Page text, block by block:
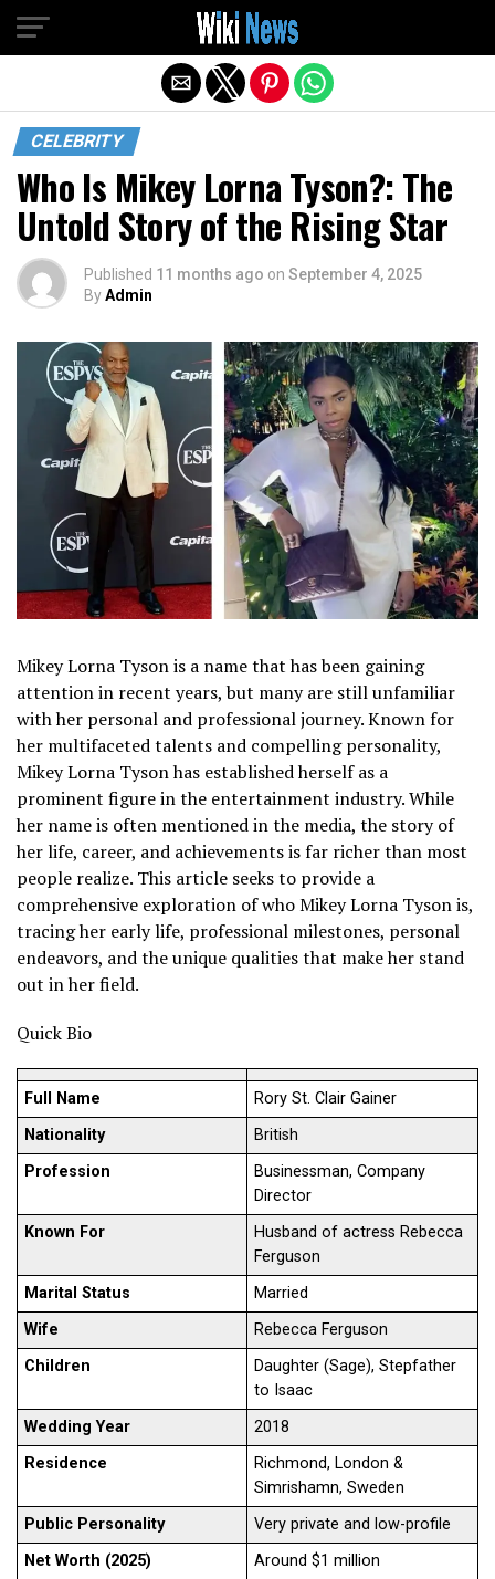
CELEBRITY
Who Is Mikey Lorna Tyson?: The
Untold Story of the Rising Star
Published 11 months ago on September 4, 2025
ByAdmin
Mikey Lorna Tyson is a name that has been gaining
attention in recent years, but many are still unfamiliar
with her personal and professional journey. Known for
her multifaceted talents and compelling personality,
Mikey Lorna Tyson has established herself as a
prominent figure in the entertainment industry. While
her name is often mentioned in the media, the story of
her life, career, and achievements is far richer than most
people realize. This article seeks to provide a
comprehensive exploration of who Mikey Lorna Tyson is,
tracing her early life, professional milestones, personal
endeavors, and the unique qualities that make her stand
out in her field.
Quick Bio
Full Name
Rory St. Clair Gainer
Nationality
British
Profession
Businessman, Company
Director
Known For
Husband of actress Rebecca
Ferguson
Marital Status
Married
Wife
Rebecca Ferguson
Children
Daughter (Sage), Stepfather
to Isaac
Wedding Year
2018
Residence
Richmond, London &
Simrishamn, Sweden
Public Personality
Very private and low-profile
Net Worth (2025)
Around $1 million
Exit mobile version